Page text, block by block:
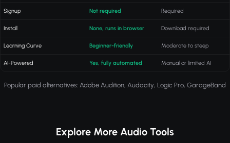
Signup Not required Required
Install None, runs in browser Download required
Learning Curve Beginner-friendly Moderate to steep
AI-Powered Yes, fully automated Manual or limited AI
Popular paid alternatives: Adobe Audition, Audacity, Logic Pro, GarageBand
Explore More Audio Tools